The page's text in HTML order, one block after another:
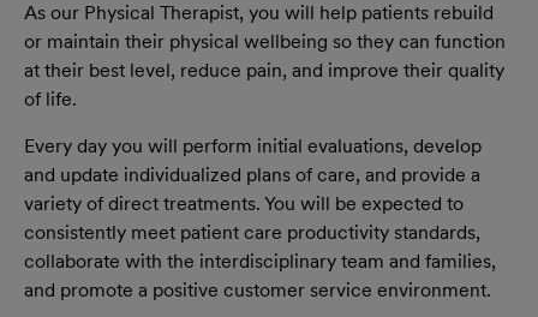
As our Physical Therapist, you will help patients rebuild
or maintain their physical wellbeing so they can function
at their best level, reduce pain, and improve their quality
of life.
Every day you will perform initial evaluations, develop
and update individualized plans of care, and provide a
variety of direct treatments. You will be expected to
consistently meet patient care productivity standards,
collaborate with the interdisciplinary team and families,
and promote a positive customer service environment.